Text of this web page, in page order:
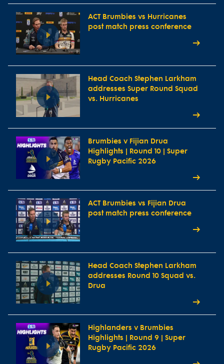
ACT Brumbies vs Hurricanes
post match press conference
Head Coach Stephen Larkham
addresses Super Round Squad
vs. Hurricanes
Brumbies v Fijian Drua
Highlights | Round 10 | Super
Rugby Pacific 2026
ACT Brumbies vs Fijian Drua
post match press conference
Head Coach Stephen Larkham
addresses Round 10 Squad vs.
Drua
Highlanders v Brumbies
Highlights | Round 9 | Super
Rugby Pacific 2026